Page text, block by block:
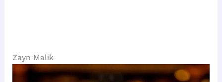
Zayn Malik